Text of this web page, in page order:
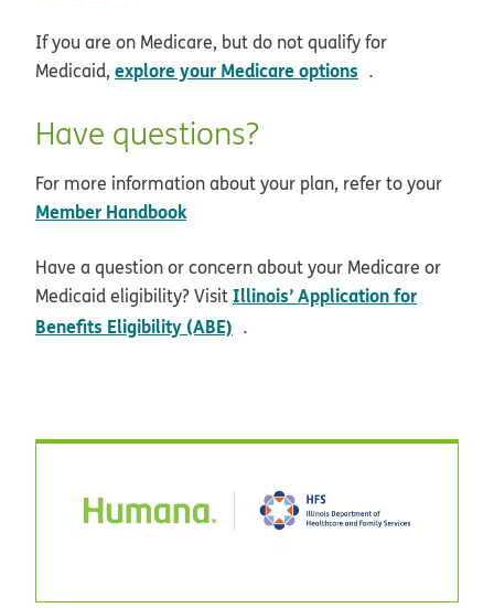
If you are on Medicare, but do not qualify for
Medicaid, explore your Medicare options .
Have questions?
For more information about your plan, refer to your
Member Handbook
Have a question or concern about your Medicare or
Medicaid eligibility? Visit Illinois’ Application for
Benefits Eligibility (ABE) .